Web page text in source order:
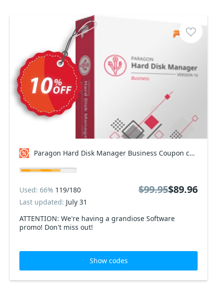
Paragon Hard Disk Manager Business Coupon code
ATTENTION: We're having a grandiose Software
promo! Don't miss out!
Used: 66% 119/180
Last updated: July 31
$99.95$89.96
Show codes